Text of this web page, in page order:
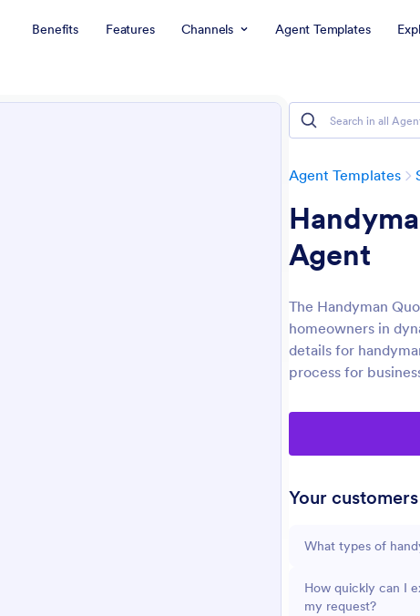
Benefits Features Channels Agent Templates
Agent Templates
Agent
The Handyman
homeowners in
details for
process for
Your
What types of
How quickly can I
my request?